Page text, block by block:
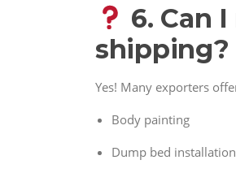
6. Can
shipping?
Yes! Many exporters
Body painting
Dump bed installation